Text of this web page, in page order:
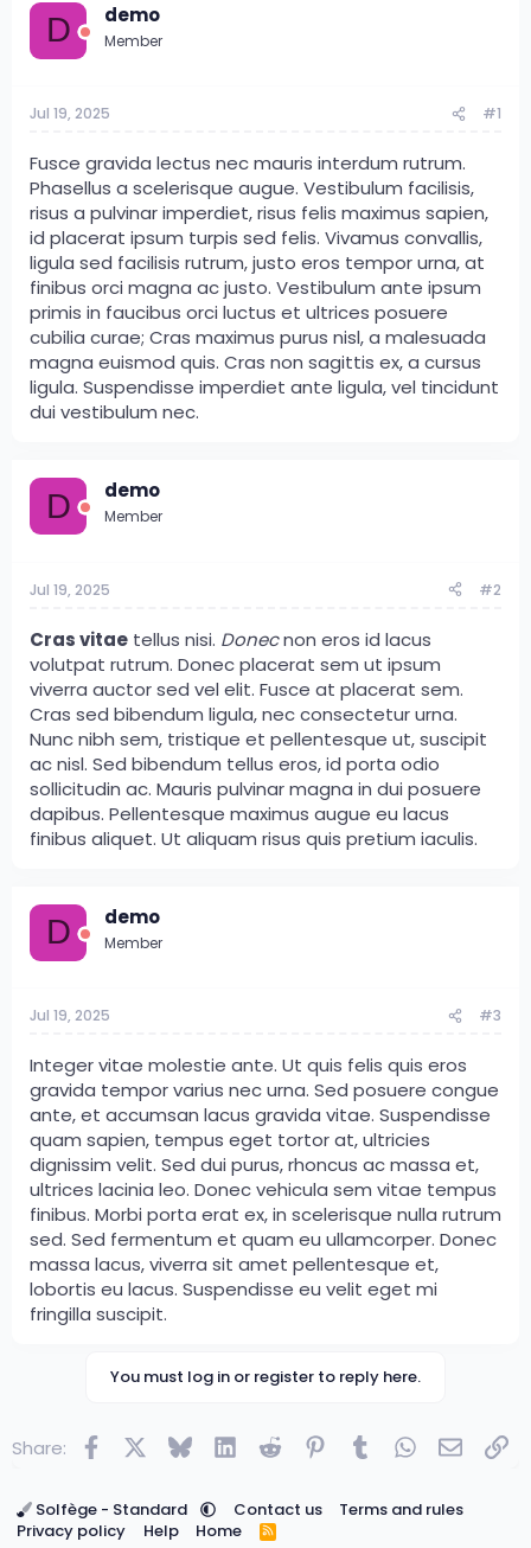
D demo
Member
Jul 19, 2025 #1
Fusce gravida lectus nec mauris interdum rutrum.
Phasellus a scelerisque augue. Vestibulum facilisis,
risus a pulvinar imperdiet, risus felis maximus sapien,
id placerat ipsum turpis sed felis. Vivamus convallis,
ligula sed facilisis rutrum, justo eros tempor urna, at
finibus orci magna ac justo. Vestibulum ante ipsum
primis in faucibus orci luctus et ultrices posuere
cubilia curae; Cras maximus purus nisl, a malesuada
magna euismod quis. Cras non sagittis ex, a cursus
ligula. Suspendisse imperdiet ante ligula, vel tincidunt
dui vestibulum nec.
D demo
Member
Jul 19, 2025 #2
Cras vitae tellus nisi. Donecnon eros id lacus
volutpat rutrum. Donec placerat sem ut ipsum
viverra auctor sed vel elit. Fusce at placerat sem.
Cras sed bibendum ligula, nec consectetur urna.
Nunc nibh sem, tristique et pellentesque ut, suscipit
ac nisl. Sed bibendum tellus eros, id porta odio
sollicitudin ac. Mauris pulvinar magna in dui posuere
dapibus. Pellentesque maximus augue eu lacus
finibus aliquet. Ut aliquam risus quis pretium iaculis.
D demo
Member
Jul 19, 2025 #3
Integer vitae molestie ante. Ut quis felis quis eros
gravida tempor varius nec urna. Sed posuere congue
ante, et accumsan lacus gravida vitae. Suspendisse
quam sapien, tempus eget tortor at, ultricies
dignissim velit. Sed dui purus, rhoncus ac massa et,
ultrices lacinia leo. Donec vehicula sem vitae tempus
finibus. Morbi porta erat ex, in scelerisque nulla rutrum
sed. Sed fermentum et quam eu ullamcorper. Donec
massa lacus, viverra sit amet pellentesque et,
lobortis eu lacus. Suspendisse eu velit eget mi
fringilla suscipit.
You must log in or register to reply here.
Share: FacebookBluesky LinkedInReddit Pinterest
TumblrWhatsApp
Email
Solfège - Standard Contact us
Terms and rules
Privacy policy
Help Home
R